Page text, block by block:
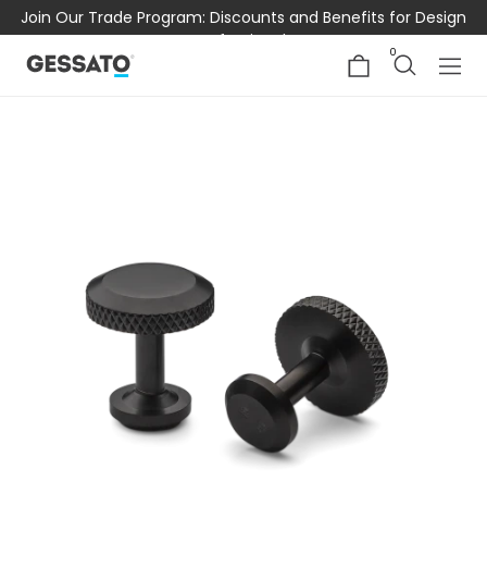
Join Our Trade Program: Discounts and Benefits for Design
Professionals
0